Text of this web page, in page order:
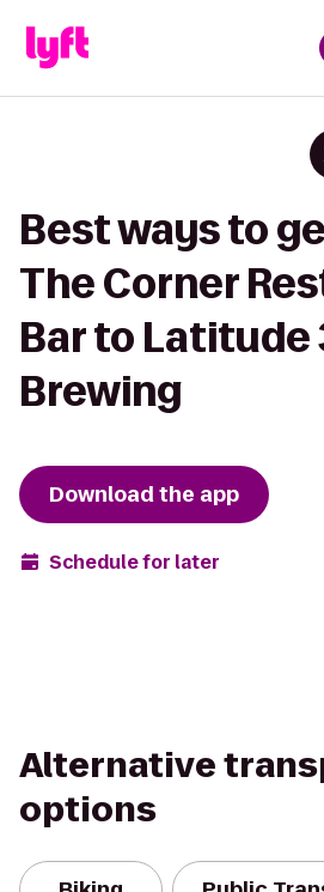
Best ways to
The Corner
Bar to Latitude
Brewing
Download the app
Schedule for later
Alternative
options